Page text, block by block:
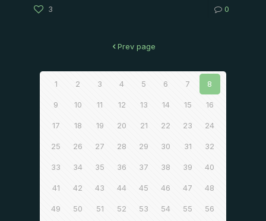
3 0
Prev page
1 2 3 4 5 6 7 8
9 10 11 12 13 14 15 16
17 18 19 20 21 22 23 24
25 26 27 28 29 30 31 32
33 34 35 36 37 38 39 40
41 42 43 44 45 46 47 48
49 50 51 52 53 54 55 56